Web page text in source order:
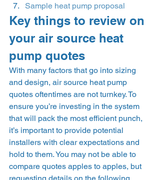
Sample heat pump proposal
Key things to review on
your air source heat
pump quotes
With many factors that go into sizing
and design, air source heat pump
quotes oftentimes are not turnkey. To
ensure you’re investing in the system
that will pack the most efficient punch,
it’s important to provide potential
installers with clear expectations and
hold to them. You may not be able to
compare quotes apples to apples, but